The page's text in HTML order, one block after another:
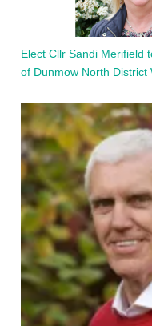
Elect Cllr Sandi Merifield
of Dunmow North District